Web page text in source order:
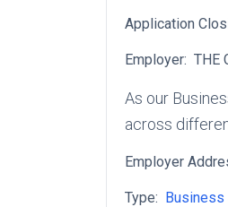
Application
Employer: THE
As our
across
Employer
Type: Business